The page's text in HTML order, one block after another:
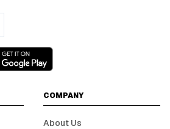
COMPANY
About Us